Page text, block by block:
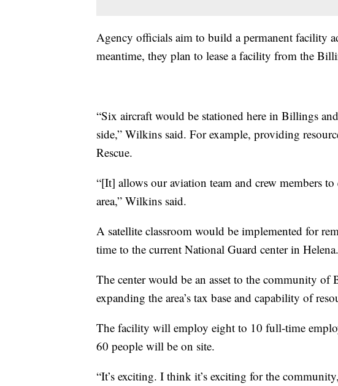
Agency officials aim to build a permanent facility
meantime, they plan to lease a facility from the
“Six aircraft would be stationed here in Billings
side,” Wilkins said. For example, providing
Rescue.
“[It] allows our aviation team and crew members
area,” Wilkins said.
A satellite classroom would be implemented for
time to the current National Guard center in Helena.
The center would be an asset to the community of
expanding the area’s tax base and capability of
The facility will employ eight to 10 full-time
60 people will be on site.
“It’s exciting. I think it’s exciting for the